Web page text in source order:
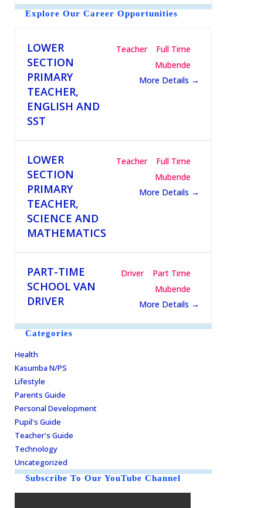
Explore Our Career Opportunities
LOWER
SECTION
PRIMARY
TEACHER,
ENGLISH AND
SST
Teacher
Full Time
Mubende
More Details
LOWER
SECTION
PRIMARY
TEACHER,
SCIENCE AND
MATHEMATICS
Teacher
Full Time
Mubende
More Details
PART-TIME
SCHOOL VAN
DRIVER
Driver
Part Time
Mubende
More Details
Categories
Health
Kasumba N/PS
Lifestyle
Parents Guide
Personal Development
Pupil's Guide
Teacher's Guide
Technology
Uncategorized
Subscribe To Our YouTube Channel